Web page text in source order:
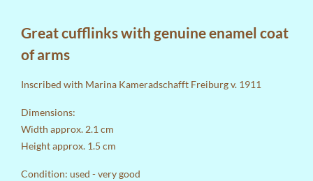
Great cufflinks with genuine enamel coat
of arms
Inscribed with Marina Kameradschafft Freiburg v. 1911
Dimensions:
Width approx. 2.1 cm
Height approx. 1.5 cm
Condition: used - very good